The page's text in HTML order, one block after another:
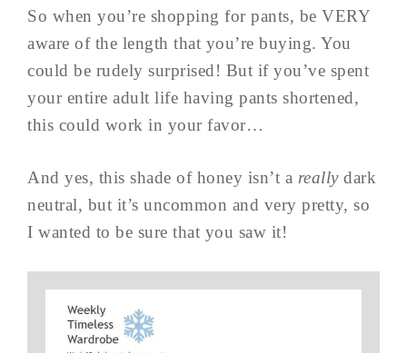
So when you’re shopping for pants, be VERY
aware of the length that you’re buying. You
could be rudely surprised! But if you’ve spent
your entire adult life having pants shortened,
this could work in your favor…
And yes, this shade of honey isn’t a really dark
neutral, but it’s uncommon and very pretty, so
I wanted to be sure that you saw it!